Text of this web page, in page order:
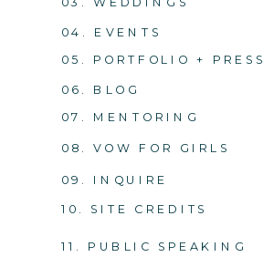
05. PORTFOLIO + PRESS
04. EVENTS
06. BLOG
09. INQUIRE
10. SITE CREDITS
07. MENTORING
08. VOW FOR GIRLS
11. PUBLIC SPEAKING